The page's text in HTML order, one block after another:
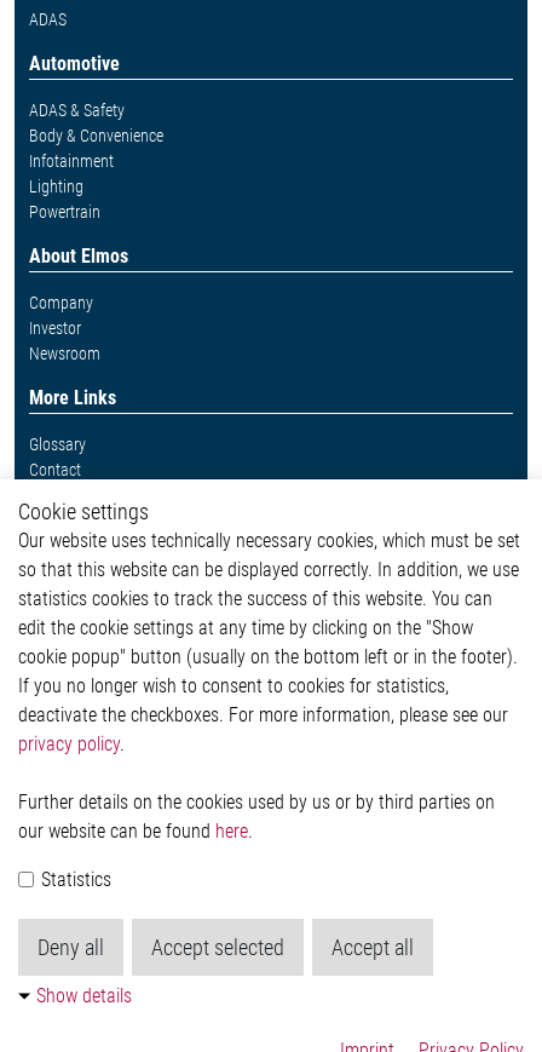
ADAS
Automotive
ADAS & Safety
Body & Convenience
Infotainment
Lighting
Powertrain
About Elmos
Company
Investor
Newsroom
More Links
Glossary
Contact
Legal
Imprint and legal information
Privacy Statement
Cookie-Popup anzeigen
Contact
Elmos Semiconductor SE
51379 Leverkusen
Phone: +49 (0) 2171 / 40 183-0
Commercial register:
Köln HRB 123561
Cookie settings
Our website uses technically necessary cookies, which must be set
so that this website can be displayed correctly. In addition, we use
statistics cookies to track the success of this website. You can
edit the cookie settings at any time by clicking on the "Show
cookie popup" button (usually on the bottom left or in the footer).
If you no longer wish to consent to cookies for statistics,
deactivate the checkboxes. For more information, please see our
privacy policy.
Further details on the cookies used by us or by third parties on
our website can be found here.
Statistics
Deny all Accept selected Accept all
Show details